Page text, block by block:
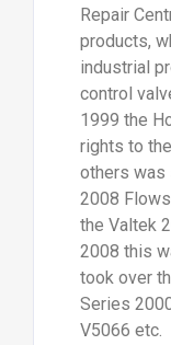
Repair
products,
industrial
control
1999 the
rights to
others was
2008
the Valtek
2008 this
took over
Series
V5066 etc.